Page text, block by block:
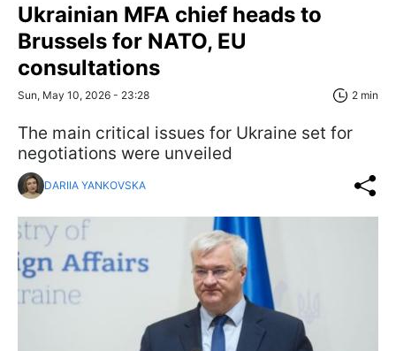
Ukrainian MFA chief heads to
Brussels for NATO, EU
consultations
Sun, May 10, 2026 - 23:28 2 min
The main critical issues for Ukraine set for
negotiations were unveiled
DARIIA YANKOVSKA